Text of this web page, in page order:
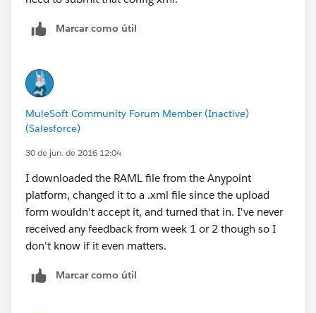
Marcar como útil
MuleSoft Community Forum Member (Inactive)
(Salesforce)
30 de jun. de 2016 12:04
I downloaded the RAML file from the Anypoint
platform, changed it to a .xml file since the upload
form wouldn't accept it, and turned that in. I've never
received any feedback from week 1 or 2 though so I
don't know if it even matters.
Marcar como útil